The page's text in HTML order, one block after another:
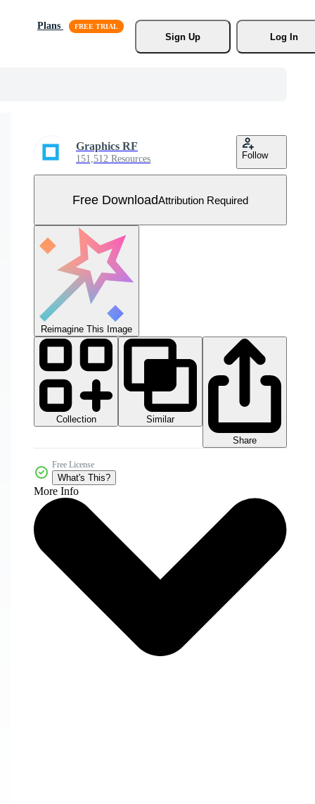
Plans
Sign Up
Log In
Graphics RF
151,512 Resources Follow
Free DownloadAttribution Required
Reimagine This Image
Collection
Similar
Share
Free License
What's This?
More Info